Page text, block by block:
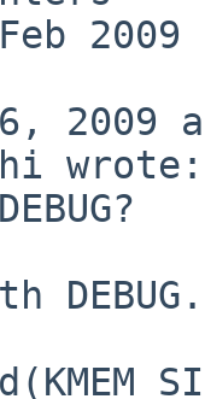
2009
wrote: